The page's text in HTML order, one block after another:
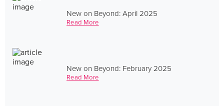
New on Beyond: April 2025
Read More
New on Beyond: February 2025
Read More